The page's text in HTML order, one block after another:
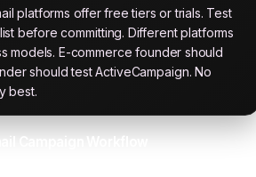
platforms offer free tiers or trials. Test
before committing. Different platforms
models. E-commerce founder should
should test ActiveCampaign. No
best.